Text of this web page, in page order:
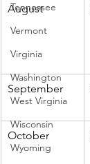
Tennessee
Vermont
Virginia
Washington
West Virginia
Wisconsin
Wyoming
August
September
October